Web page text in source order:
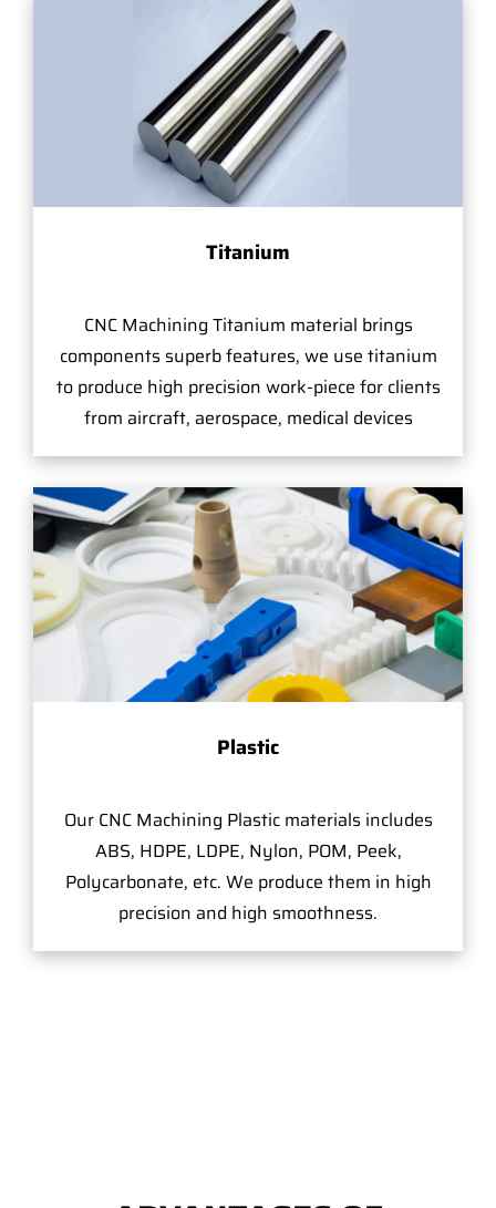
Titanium
CNC Machining Titanium material brings
components superb features, we use titanium
to produce high precision work-piece for clients
from aircraft, aerospace, medical devices
Plastic
Our CNC Machining Plastic materials includes
ABS, HDPE, LDPE, Nylon, POM, Peek,
Polycarbonate, etc. We produce them in high
precision and high smoothness.